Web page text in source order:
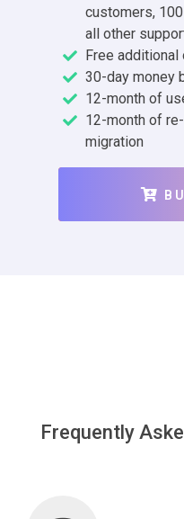
customers,
all other
Free additional
30-day money
12-month of
12-month of
migration
Frequently